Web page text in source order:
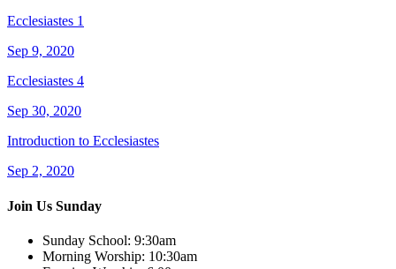
Ecclesiastes 1
Sep 9, 2020
Ecclesiastes 4
Sep 30, 2020
Introduction to Ecclesiastes
Sep 2, 2020
Join Us Sunday
Sunday School: 9:30am
Morning Worship: 10:30am